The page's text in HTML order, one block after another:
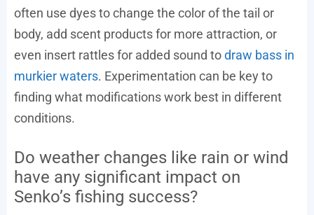
often use dyes to change the color of the tail or
body, add scent products for more attraction, or
even insert rattles for added sound todraw bass in
murkier waters. Experimentation can be key to
finding what modifications work best in different
conditions.
Do weather changes like rain or wind
have any significant impact on
Senko’s fishing success?